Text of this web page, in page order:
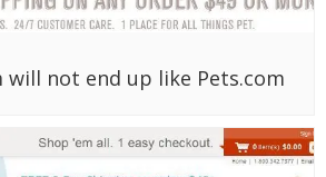
will not end up like Pets.com